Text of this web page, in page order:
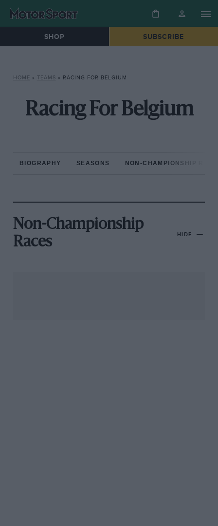
SHOP SUBSCRIBE
HOME » TEAMS » RACING FOR BELGIUM
Racing For Belgium
BIOGRAPHY SEASONS NON-CHAMPIONSHIP
Non-Championship
Races
HIDE